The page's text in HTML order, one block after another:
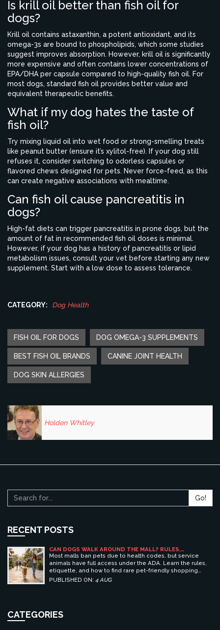
Is krill oil better than fish oil for
dogs?
Krill oil contains astaxanthin, a potent antioxidant, and its
omega-3s are bound to phospholipids, which some studies
suggest improves absorption. However, krill oil is significantly
more expensive and often contains lower concentrations of
EPA/DHA per capsule compared to high-quality fish oil. For
most dogs, standard fish oil provides better value and
equivalent therapeutic benefits.
What if my dog hates the taste of
fish oil?
Try mixing liquid oil into wet food or strong-smelling treats
like peanut butter (ensure it’s xylitol-free). If your dog still
refuses it, consider switching to odorless capsules or
flavored chews designed for pets. Never force-feed, as this
can create negative associations with mealtime.
Can fish oil cause pancreatitis in
dogs?
High-fat diets can trigger pancreatitis in prone dogs, but the
amount of fat in recommended fish oil doses is minimal.
However, if your dog has a history of pancreatitis or lipid
metabolism issues, consult your vet before starting any new
supplement. Start with a low dose to assess tolerance.
CATEGORY: Dog Health
FISH OIL FOR DOGS DOG OMEGA-3 SUPPLEMENTS
BEST FISH OIL BRANDS CANINE JOINT HEALTH
DOG SKIN ALLERGIES
Holden Whitley
Go!
RECENT POSTS
CAN DOGS WALK AROUND THE MALL? RULES,
ETIQUETTE, AND BEST PET-FRIENDLY SHOPPING
CENTERS
Most malls ban pets due to health codes, but service
animals have full access under the ADA. Learn the rules,
etiquette, and how to find rare pet-friendly shopping
centers.
PUBLISHED ON: 4 AUG
CATEGORIES